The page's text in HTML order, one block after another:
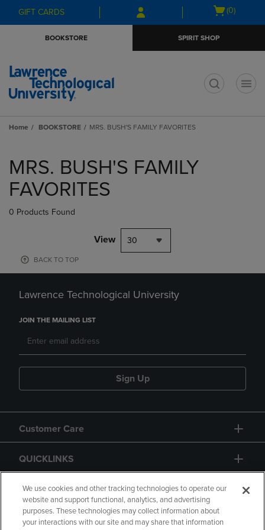
Skip
to
Skip
to
menu
GIFT CARDS
Open
(0)
BOOKSTORE SPIRIT SHOP
Home BOOKSTORE MRS. BUSH'S FAMILY FAVORITES
products
MRS. BUSH'S FAMILY
FAVORITES
0 Products Found
View 30
BACK TO TOP
Lawrence Technological University
JOIN THE MAILING LIST
Sign Up
Customer Care
QUICKLINKS
GIFT CARD
We use cookies and other tracking technologies to operate our
website and support functional, analytics, and advertising
purposes. These technologies may collect information about
your interactions with our site and may share that information